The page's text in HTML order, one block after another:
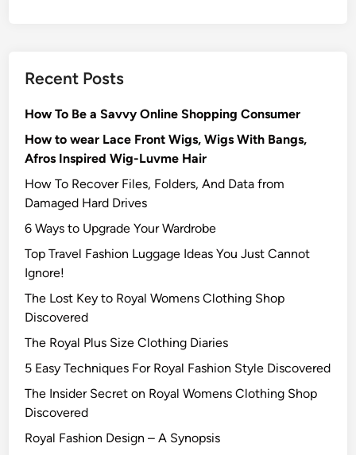
Recent Posts
How To Be a Savvy Online Shopping Consumer
How to wear Lace Front Wigs, Wigs With Bangs,
Afros Inspired Wig-Luvme Hair
How To Recover Files, Folders, And Data from
Damaged Hard Drives‍
6 Ways to Upgrade Your Wardrobe
Top Travel Fashion Luggage Ideas You Just Cannot
Ignore!
The Lost Key to Royal Womens Clothing Shop
Discovered
The Royal Plus Size Clothing Diaries
5 Easy Techniques For Royal Fashion Style Discovered
The Insider Secret on Royal Womens Clothing Shop
Discovered
Royal Fashion Design – A Synopsis